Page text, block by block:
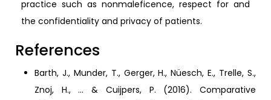
practice such as nonmaleficence, respect for and
the confidentiality and privacy of patients.
References
Barth, J., Munder, T., Gerger, H., Nüesch, E., Trelle, S.,
Znoj, H., ... & Cuijpers, P. (2016). Comparative